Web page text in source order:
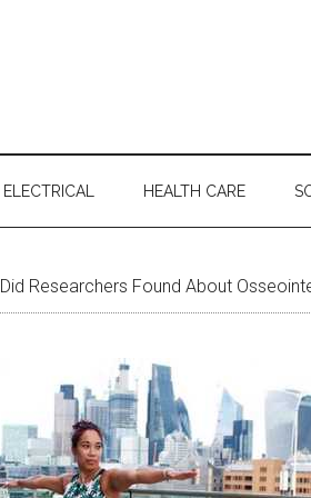
ELECTRICAL HEALTH CARE
Researchers Found About